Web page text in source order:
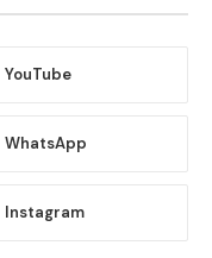
YouTube
WhatsApp
Instagram